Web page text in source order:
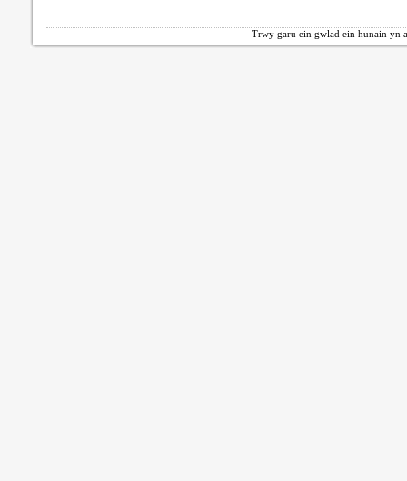
Trwy garu ein gwlad ein hunain yn